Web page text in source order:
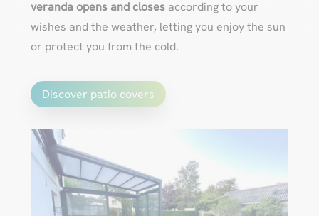
veranda opens and closesaccording to your
wishes and the weather, letting you enjoy the sun
or protect you from the cold.
Discover patio covers